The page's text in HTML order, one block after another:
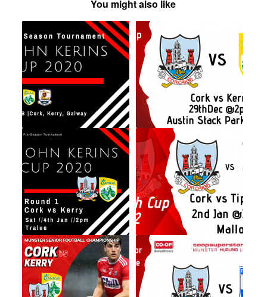
You might also like